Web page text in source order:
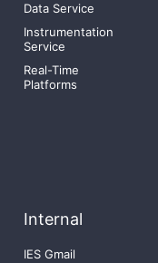
Data Service
Instrumentation
Service
Real-Time
Platforms
Internal
IES Gmail